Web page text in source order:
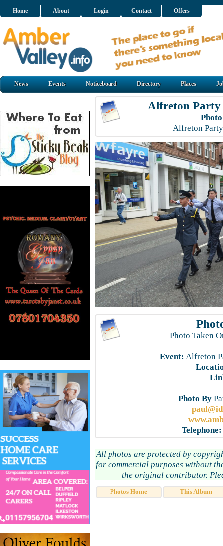
Home About Login Contact Offers
News Events Noticeboard Directory Places
Alfreton Party
Alfreton
Photo Taken
Event: Alfreton
Photo By
Telephone:
All photos are protected by
for commercial purposes without
the original contributor.
Photos Home This Album